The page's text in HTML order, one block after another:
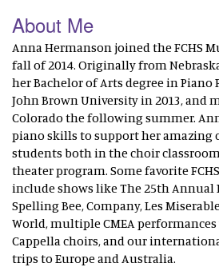
About Me
Anna Hermanson joined the FCHS
fall of 2014. Originally from
her Bachelor of Arts degree in
John Brown University in 2013, and
Colorado the following summer.
piano skills to support her amazing
students both in the choir
theater program. Some favorite
include shows like The 25th Annual
Spelling Bee, Company, Les
World, multiple CMEA
Cappella choirs, and our
trips to Europe and Australia.